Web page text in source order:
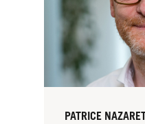
PATRICE NAZARET